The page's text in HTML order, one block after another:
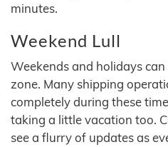
minutes.
Weekend Lull
Weekends and holidays
zone. Many shipping
completely during these
taking a little vacation too.
see a flurry of updates as